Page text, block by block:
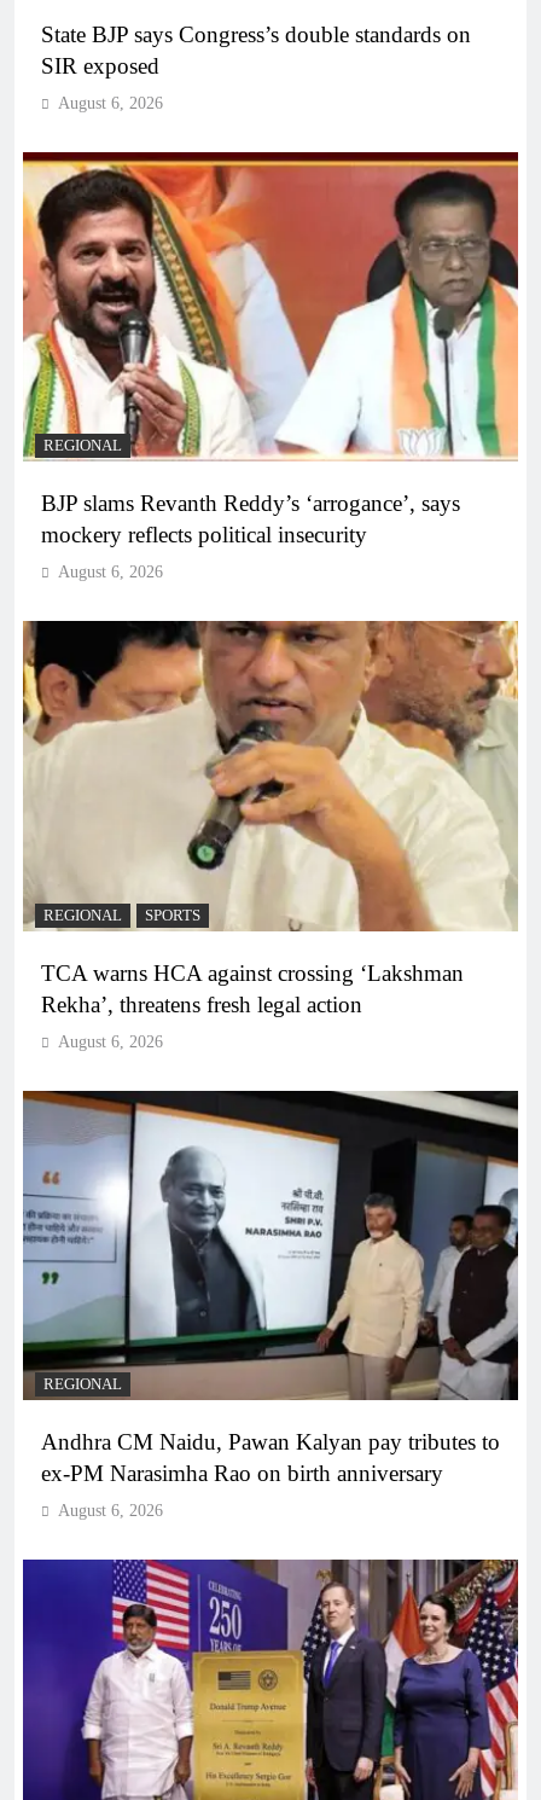
State BJP says Congress’s double standards on
SIR exposed
August 6, 2026
REGIONAL
BJP slams Revanth Reddy’s ‘arrogance’, says
mockery reflects political insecurity
August 6, 2026
REGIONAL SPORTS
TCA warns HCA against crossing ‘Lakshman
Rekha’, threatens fresh legal action
August 6, 2026
REGIONAL
Andhra CM Naidu, Pawan Kalyan pay tributes to
ex-PM Narasimha Rao on birth anniversary
August 6, 2026